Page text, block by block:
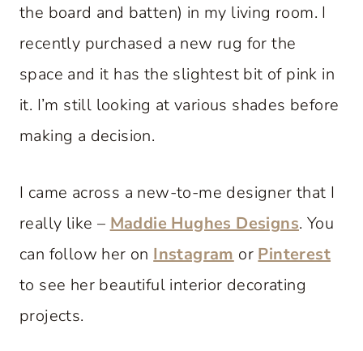
the board and batten) in my living room. I
recently purchased a new rug for the
space and it has the slightest bit of pink in
it. I’m still looking at various shades before
making a decision.
I came across a new-to-me designer that I
really like – Maddie Hughes Designs. You
can follow her on Instagram or Pinterest
to see her beautiful interior decorating
projects.